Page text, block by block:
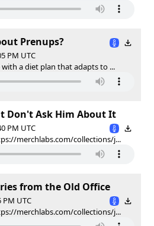
Prenups?
PM UTC
a diet plan that adapts to ...
Don't Ask Him About It
PM UTC
merchlabs.com/collections/j...
from the Old Office
PM UTC
merchlabs.com/collections/j...